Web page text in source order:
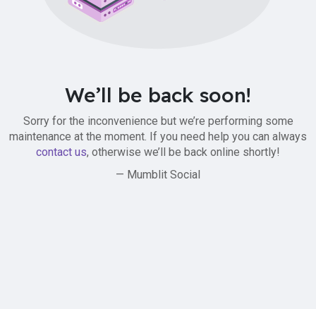
We’ll be back soon!
Sorry for the inconvenience but we’re performing some
maintenance at the moment. If you need help you can always
contact us, otherwise we’ll be back online shortly!
— Mumblit Social